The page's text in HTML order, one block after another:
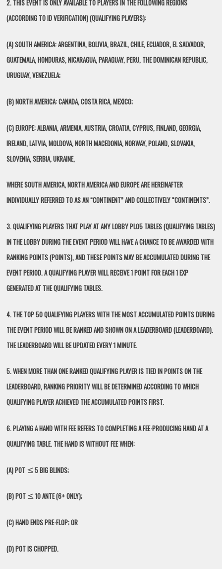
2. THIS EVENT IS ONLY AVAILABLE TO PLAYERS IN THE FOLLOWING REGIONS
(ACCORDING TO ID VERIFICATION) (QUALIFYING PLAYERS):
(A) SOUTH AMERICA: ARGENTINA, BOLIVIA, BRAZIL, CHILE, ECUADOR, EL SALVADOR,
GUATEMALA, HONDURAS, NICARAGUA, PARAGUAY, PERU, THE DOMINICAN REPUBLIC,
URUGUAY, VENEZUELA;
(B) NORTH AMERICA: CANADA, COSTA RICA, MEXICO;
(C) EUROPE: ALBANIA, ARMENIA, AUSTRIA, CROATIA, CYPRUS, FINLAND, GEORGIA,
IRELAND, LATVIA, MOLDOVA, NORTH MACEDONIA, NORWAY, POLAND, SLOVAKIA,
SLOVENIA, SERBIA, UKRAINE,
WHERE SOUTH AMERICA, NORTH AMERICA AND EUROPE ARE HEREINAFTER
INDIVIDUALLY REFERRED TO AS AN “CONTINENT” AND COLLECTIVELY “CONTINENTS”.
3. QUALIFYING PLAYERS THAT PLAY AT ANY LOBBY PLO5 TABLES (QUALIFYING TABLES)
IN THE LOBBY DURING THE EVENT PERIOD WILL HAVE A CHANCE TO BE AWARDED WITH
RANKING POINTS (POINTS), AND THESE POINTS MAY BE ACCUMULATED DURING THE
EVENT PERIOD. A QUALIFYING PLAYER WILL RECEIVE 1 POINT FOR EACH 1 EXP
GENERATED AT THE QUALIFYING TABLES.
4. THE TOP 50 QUALIFYING PLAYERS WITH THE MOST ACCUMULATED POINTS DURING
THE EVENT PERIOD WILL BE RANKED AND SHOWN ON A LEADERBOARD (LEADERBOARD).
THE LEADERBOARD WILL BE UPDATED EVERY 1 MINUTE.
5. WHEN MORE THAN ONE RANKED QUALIFYING PLAYER IS TIED IN POINTS ON THE
LEADERBOARD, RANKING PRIORITY WILL BE DETERMINED ACCORDING TO WHICH
QUALIFYING PLAYER ACHIEVED THE ACCUMULATED POINTS FIRST.
6. PLAYING A HAND WITH FEE REFERS TO COMPLETING A FEE-PRODUCING HAND AT A
QUALIFYING TABLE. THE HAND IS WITHOUT FEE WHEN:
(A) POT ≤ 5 BIG BLINDS;
(B) POT ≤ 10 ANTE (6+ ONLY);
(C) HAND ENDS PRE-FLOP; OR
(D) POT IS CHOPPED.